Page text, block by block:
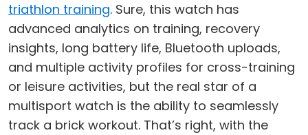
triathlon training. Sure, this watch has
advanced analytics on training, recovery
insights, long battery life, Bluetooth uploads,
and multiple activity profiles for cross-training
or leisure activities, but the real star of a
multisport watch is the ability to seamlessly
track a brick workout. That’s right, with the